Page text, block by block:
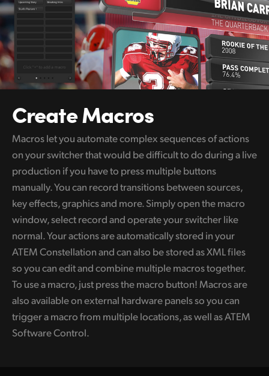
Create Macros
Macros let you automate complex sequences of actions
on your switcher that would be difficult to do during a live
production if you have to press multiple buttons
manually. You can record transitions between sources,
key effects, graphics and more. Simply open the macro
window, select record and operate your switcher like
normal. Your actions are automatically stored in your
ATEM Constellation and can also be stored as XML files
so you can edit and combine multiple macros together.
To use a macro, just press the macro button! Macros are
also available on external hardware panels so you can
trigger a macro from multiple locations, as well as ATEM
Software Control.